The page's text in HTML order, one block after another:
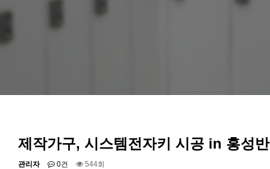
제작가구, 시스템전자키 시공 in 홍성
관리자 0건 544회